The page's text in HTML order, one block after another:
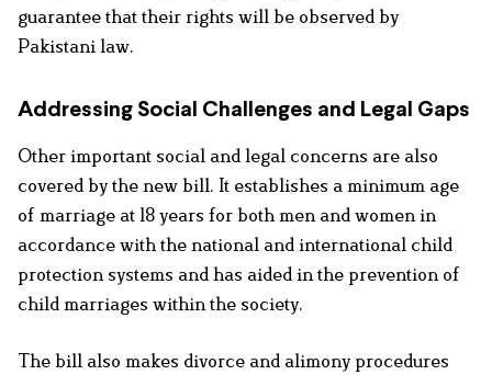
guarantee that their rights will be observed by
Pakistani law.
Addressing Social Challenges and Legal Gaps
Other important social and legal concerns are also
covered by the new bill. It establishes a minimum age
of marriage at 18 years for both men and women in
accordance with the national and international child
protection systems and has aided in the prevention of
child marriages within the society.
The bill also makes divorce and alimony procedures